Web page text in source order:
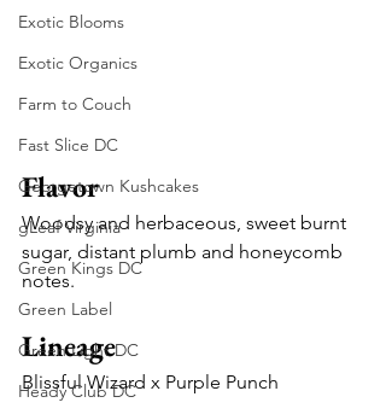
Exotic Blooms
Exotic Organics
Farm to Couch
Fast Slice DC
Georgetown Kushcakes
gLeaf Virginia
Green Kings DC
Green Label
Green Light DC
Heady Club DC
Flavor
Woodsy and herbaceous, sweet burnt
sugar, distant plumb and honeycomb
notes.
Lineage
Blissful Wizard x Purple Punch